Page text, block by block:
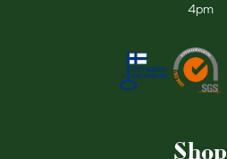
4pm
Shop